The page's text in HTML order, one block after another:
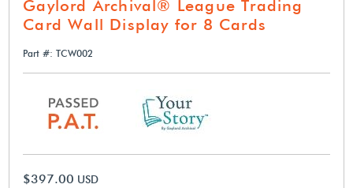
Gaylord Archival® League Trading
Card Wall Display for 8 Cards
Part #: TCW002
$397.00 USD